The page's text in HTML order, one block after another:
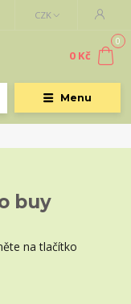
Menu
CZK
0
0 Kč
buy
na tlačítko